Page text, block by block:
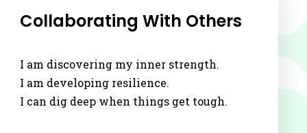
Collaborating With Others
I am discovering my inner strength.
I am developing resilience.
I can dig deep when things get tough.